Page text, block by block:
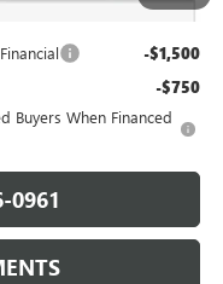
-$1,500
-$750
Buyers When Financed
0961